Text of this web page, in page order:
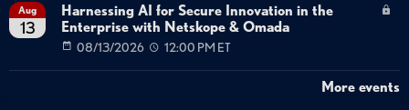
Aug
13
Harnessing AI for Secure Innovation in the
Enterprise with Netskope & Omada
08/13/2026 12:00 PM ET
More events